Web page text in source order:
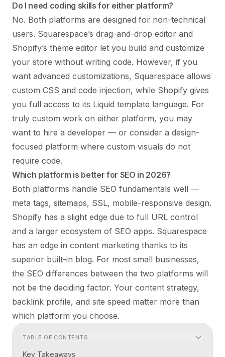
Do I need coding skills for either platform?
No. Both platforms are designed for non-technical
users. Squarespace’s drag-and-drop editor and
Shopify’s theme editor let you build and customize
your store without writing code. However, if you
want advanced customizations, Squarespace allows
custom CSS and code injection, while Shopify gives
you full access to its Liquid template language. For
truly custom work on either platform, you may
want to hire a developer — or consider a design-
focused platform where custom visuals do not
require code.
Which platform is better for SEO in 2026?
Both platforms handle SEO fundamentals well —
meta tags, sitemaps, SSL, mobile-responsive design.
Shopify has a slight edge due to full URL control
and a larger ecosystem of SEO apps. Squarespace
has an edge in content marketing thanks to its
superior built-in blog. For most small businesses,
the SEO differences between the two platforms will
not be the deciding factor. Your content strategy,
backlink profile, and site speed matter more than
which platform you choose.
TABLE OF CONTENTS
Key Takeaways